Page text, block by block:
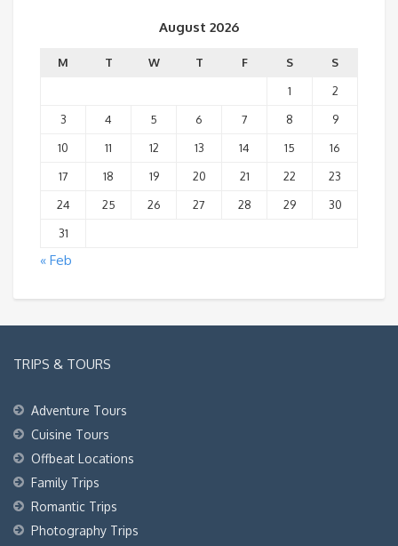
August 2026
M T W T F S
S
1
2
3
4 5 6 7 8
9
10
11 12 13 14 15
16
17
18 19 20 21 22
23
24
25 26 27 28 29
30
31
« Feb
TRIPS & TOURS
Adventure Tours
Cuisine Tours
Offbeat Locations
Family Trips
Romantic Trips
Photography Trips